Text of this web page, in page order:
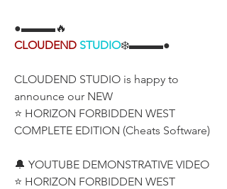
●▬▬▬🔥
CLOUDEND STUDIO❄️▬▬▬●
CLOUDEND STUDIO is happy to
announce our NEW
⭐ HORIZON FORBIDDEN WEST
COMPLETE EDITION (Cheats Software)
🔔 YOUTUBE DEMONSTRATIVE VIDEO
⭐ HORIZON FORBIDDEN WEST